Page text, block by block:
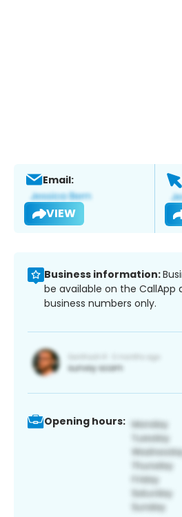
Email:
VIEW
Business information:
be available on the CallApp
business numbers only.
Opening hours: